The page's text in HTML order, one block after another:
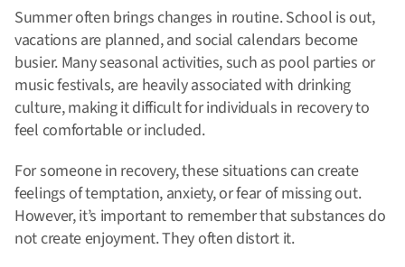
Summer often brings changes in routine. School is out,
vacations are planned, and social calendars become
busier. Many seasonal activities, such as pool parties or
music festivals, are heavily associated with drinking
culture, making it difficult for individuals in recovery to
feel comfortable or included.
For someone in recovery, these situations can create
feelings of temptation, anxiety, or fear of missing out.
However, it’s important to remember that substances do
not create enjoyment. They often distort it.